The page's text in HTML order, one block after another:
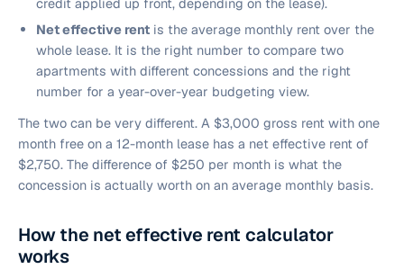
Net effective rent is the average monthly rent over the
whole lease. It is the right number to compare two
apartments with different concessions and the right
number for a year-over-year budgeting view.
The two can be very different. A $3,000 gross rent with one
month free on a 12-month lease has a net effective rent of
$2,750. The difference of $250 per month is what the
concession is actually worth on an average monthly basis.
How the net effective rent calculator
works